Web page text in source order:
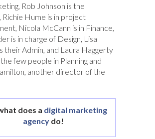
Rob Johnson is the
Richie Hume is in project
Nicola McCann is in Finance,
is in charge of Design, Lisa
their Admin, and Laura Haggerty
few people in Planning and
another director of the
does a digital marketing
agency do!